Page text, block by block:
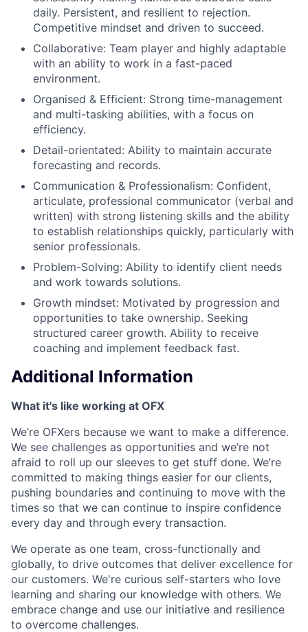
daily. Persistent, and resilient to rejection.
Competitive mindset and driven to succeed.
Collaborative: Team player and highly adaptable
with an ability to work in a fast-paced
environment.
Organised & Efficient: Strong time-management
and multi-tasking abilities, with a focus on
efficiency.
Detail-orientated: Ability to maintain accurate
forecasting and records.
Communication & Professionalism: Confident,
articulate, professional communicator (verbal and
written) with strong listening skills and the ability
to establish relationships quickly, particularly with
senior professionals.
Problem-Solving: Ability to identify client needs
and work towards solutions.
Growth mindset: Motivated by progression and
opportunities to take ownership. Seeking
structured career growth. Ability to receive
coaching and implement feedback fast.
Additional Information
What it's like working at OFX
We’re OFXers because we want to make a difference.
We see challenges as opportunities and we’re not
afraid to roll up our sleeves to get stuff done. We’re
committed to making things easier for our clients,
pushing boundaries and continuing to move with the
times so that we can continue to inspire confidence
every day and through every transaction.
We operate as one team, cross-functionally and
globally, to drive outcomes that deliver excellence for
our customers. We're curious self-starters who love
learning and sharing our knowledge with others. We
embrace change and use our initiative and resilience
to overcome challenges.